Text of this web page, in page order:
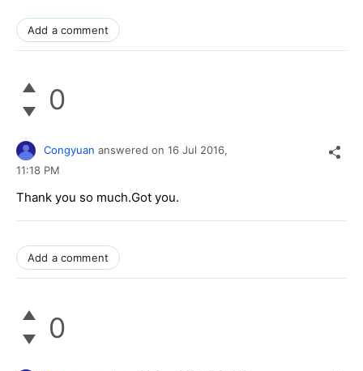
Add a comment
0
Congyuan answered on 16 Jul 2016,
11:18 PM
Thank you so much.Got you.
Add a comment
0